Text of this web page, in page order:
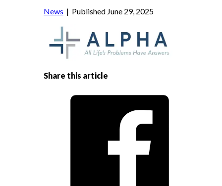
News | Published June 29, 2025
Share this article